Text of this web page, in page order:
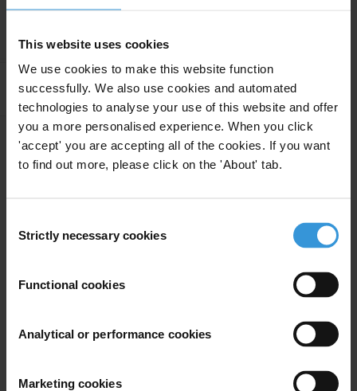
This website uses cookies
We use cookies to make this website function
successfully. We also use cookies and automated
technologies to analyse your use of this website and offer
you a more personalised experience. When you click
'accept' you are accepting all of the cookies. If you want
to find out more, please click on the 'About' tab.
Selection
Strictly necessary cookies
Functional cookies
Analytical or performance cookies
Marketing cookies
Research
Apply Filters
Uruguay: Overview of
Experts